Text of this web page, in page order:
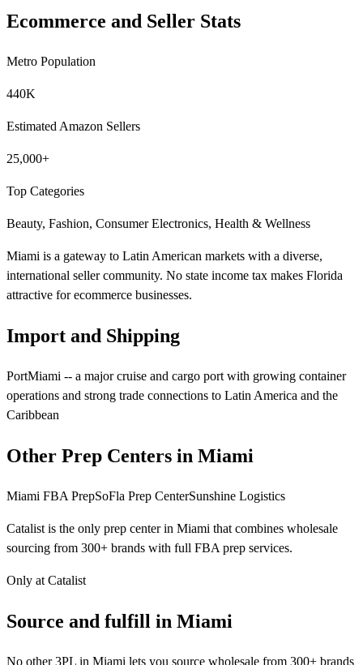
Ecommerce and Seller Stats
Metro Population
440K
Estimated Amazon Sellers
25,000+
Top Categories
Beauty, Fashion, Consumer Electronics, Health & Wellness
Miami is a gateway to Latin American markets with a diverse,
international seller community. No state income tax makes Florida
attractive for ecommerce businesses.
Import and Shipping
PortMiami -- a major cruise and cargo port with growing container
operations and strong trade connections to Latin America and the
Caribbean
Other Prep Centers in Miami
Miami FBA PrepSoFla Prep CenterSunshine Logistics
Catalist is the only prep center in Miami that combines wholesale
sourcing from 300+ brands with full FBA prep services.
Only at Catalist
Source and fulfill in Miami
No other 3PL in Miami lets you source wholesale from 300+ brands